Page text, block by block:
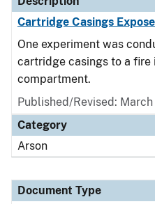
Cartridge Casings
One experiment was
cartridge casings to a fire
compartment.
Published/Revised:
Category
Arson
Document Type